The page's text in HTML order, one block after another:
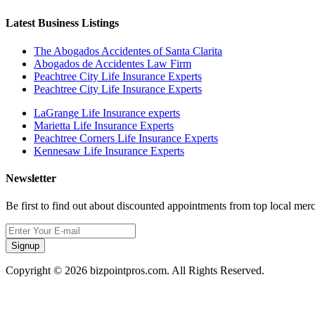
Latest Business Listings
The Abogados Accidentes of Santa Clarita
Abogados de Accidentes Law Firm
Peachtree City Life Insurance Experts
Peachtree City Life Insurance Experts
LaGrange Life Insurance experts
Marietta Life Insurance Experts
Peachtree Corners Life Insurance Experts
Kennesaw Life Insurance Experts
Newsletter
Be first to find out about discounted appointments from top local
Signup
Copyright © 2026 bizpointpros.com. All Rights Reserved.